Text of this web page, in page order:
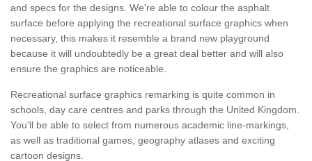
and specs for the designs. We're able to colour the asphalt
surface before applying the recreational surface graphics when
necessary, this makes it resemble a brand new playground
because it will undoubtedly be a great deal better and will also
ensure the graphics are noticeable.
Recreational surface graphics remarking is quite common in
schools, day care centres and parks through the United Kingdom.
You'll be able to select from numerous academic line-markings,
as well as traditional games, geography atlases and exciting
cartoon designs.